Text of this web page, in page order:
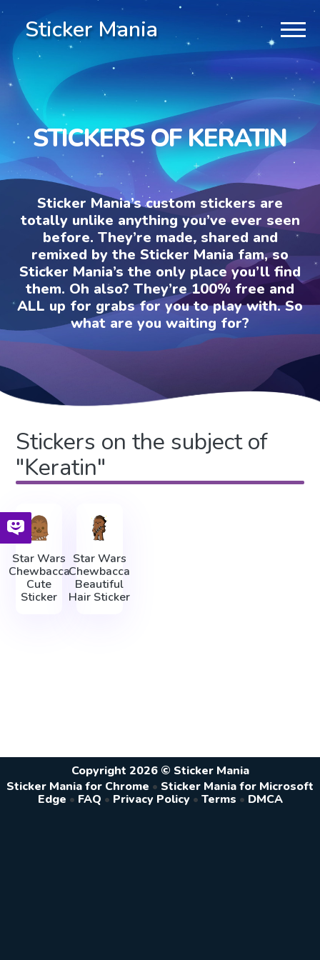
Sticker Mania
STICKERS OF KERATIN
Sticker Mania’s custom stickers are
totally unlike anything you’ve ever seen
before. They’re made, shared and
remixed by the Sticker Mania fam, so
Sticker Mania’s the only place you’ll find
them. Oh also? They’re 100% free and
ALL up for grabs for you to play with. So
what are you waiting for?
Stickers on the subject of
"Keratin"
Star Wars
Chewbacca
Cute
Sticker
Star Wars
Chewbacca
Beautiful
Hair Sticker
Copyright 2026 © Sticker Mania
Sticker Mania for Chrome • Sticker Mania for Microsoft
Edge • FAQ • Privacy Policy • Terms • DMCA